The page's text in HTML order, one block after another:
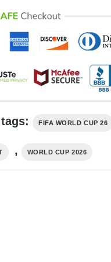
FIFA WORLD CUP 26
, WORLD CUP 2026